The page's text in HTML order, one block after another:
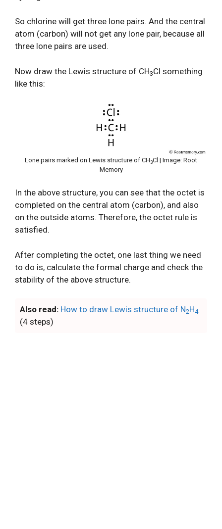
So chlorine will get three lone pairs. And the central
atom (carbon) will not get any lone pair, because all
three lone pairs are used.
Now draw the Lewis structure of CH3Cl something
like this:
Lone pairs marked on Lewis structure of CH3Cl | Image: Root
Memory
In the above structure, you can see that the octet is
completed on the central atom (carbon), and also
on the outside atoms. Therefore, the octet rule is
satisfied.
After completing the octet, one last thing we need
to do is, calculate the formal charge and check the
stability of the above structure.
Also read: How to draw Lewis structure of N2H4
(4 steps)